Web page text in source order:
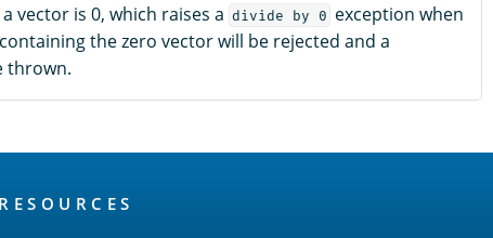
vector is 0, which raises a divide by 0 exception when
the zero vector will be rejected and a
thrown.
RESOURCES